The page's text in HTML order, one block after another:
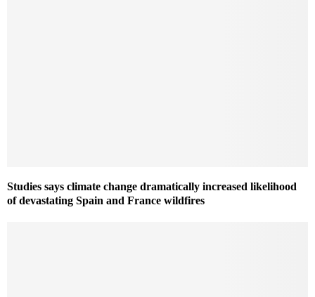
Studies says climate change dramatically increased likelihood
of devastating Spain and France wildfires